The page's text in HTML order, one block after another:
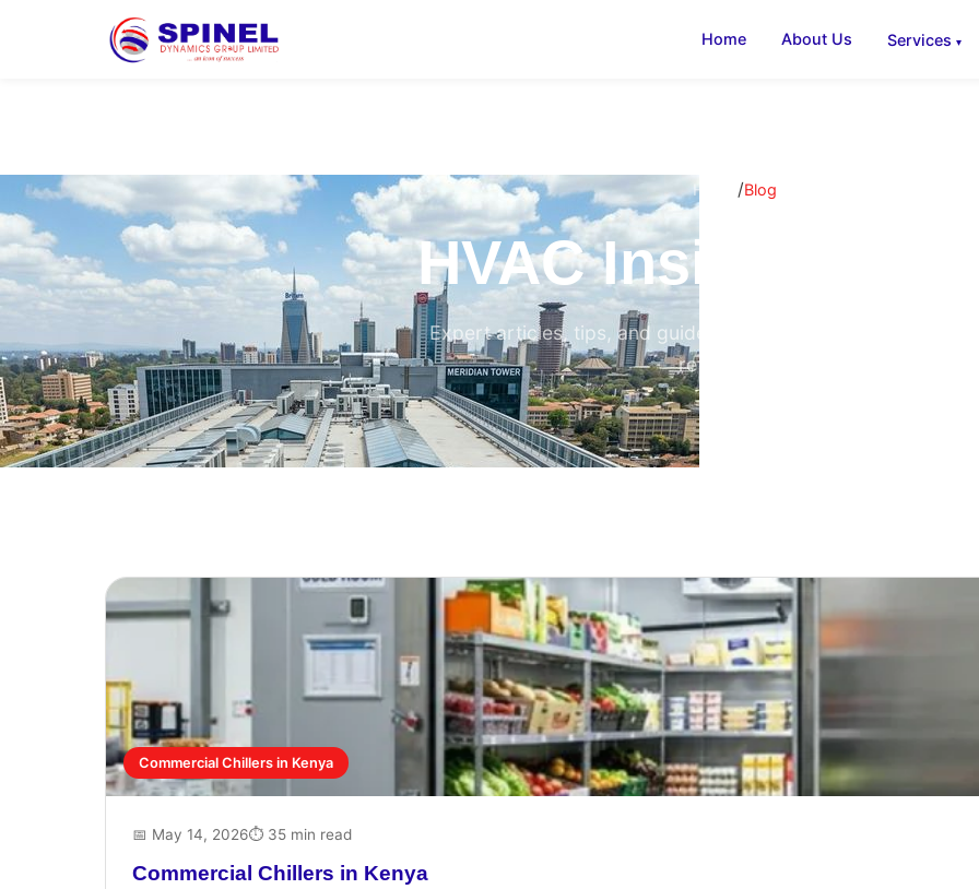
Home About Us Services
Home /Blog
HVAC Insights &
Expert articles, tips, and guides on air conditioning,
refrigeration
Commercial Chillers in Kenya
📅 May 14, 2026⏱ 35 min read
Commercial Chillers in Kenya